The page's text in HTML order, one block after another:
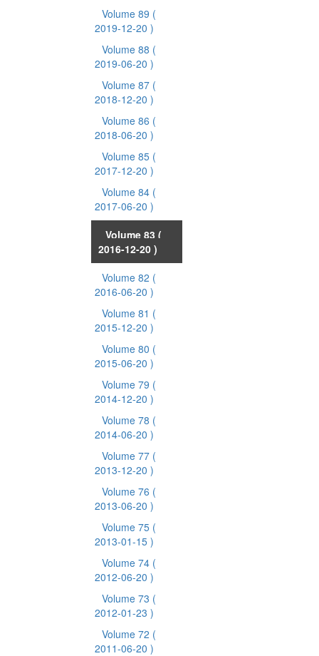
Volume 89 (
2019-12-20 )
Volume 88 (
2019-06-20 )
Volume 87 (
2018-12-20 )
Volume 86 (
2018-06-20 )
Volume 85 (
2017-12-20 )
Volume 84 (
2017-06-20 )
Volume 83 (
2016-12-20 )
Volume 82 (
2016-06-20 )
Volume 81 (
2015-12-20 )
Volume 80 (
2015-06-20 )
Volume 79 (
2014-12-20 )
Volume 78 (
2014-06-20 )
Volume 77 (
2013-12-20 )
Volume 76 (
2013-06-20 )
Volume 75 (
2013-01-15 )
Volume 74 (
2012-06-20 )
Volume 73 (
2012-01-23 )
Volume 72 (
2011-06-20 )